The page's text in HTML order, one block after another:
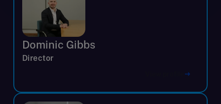
Dominic Gibbs
Director